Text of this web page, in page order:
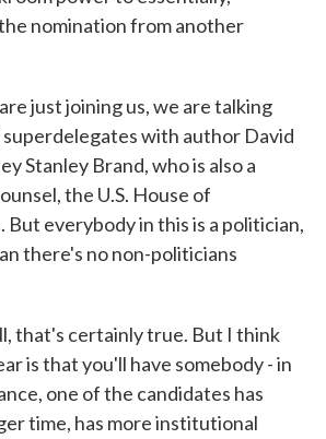
nomination from another
just joining us, we are talking
with author David
Stanley Brand, who is also a
the U.S. House of
But everybody in this is a politician,
there's no non-politicians
that's certainly true. But I think
is that you'll have somebody - in
one of the candidates has
time, has more institutional